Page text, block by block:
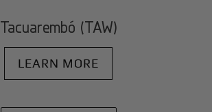
Tacuarembó (TAW)
LEARN MORE